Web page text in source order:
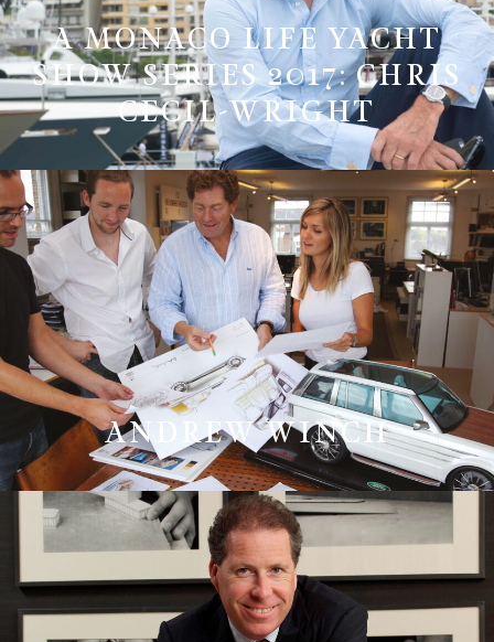
A MONACO LIFE YACHT
SHOW SERIES 2017: CHRIS
CECIL-WRIGHT
ANDREW WINCH